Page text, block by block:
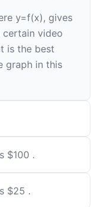
y=f(x), gives
certain video
is the best
graph in this
$100 .
$25 .